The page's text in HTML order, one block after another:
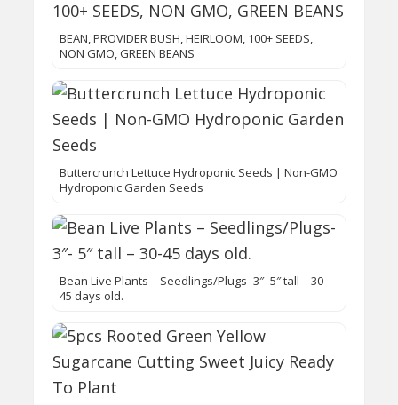
BEAN, PROVIDER BUSH, HEIRLOOM, 100+ SEEDS,
NON GMO, GREEN BEANS
Buttercrunch Lettuce Hydroponic Seeds | Non-GMO
Hydroponic Garden Seeds
Bean Live Plants – Seedlings/Plugs- 3″- 5″ tall – 30-
45 days old.